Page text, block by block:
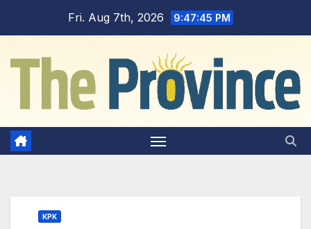
Fri. Aug 7th, 2026 9:47:46 PM
KPK